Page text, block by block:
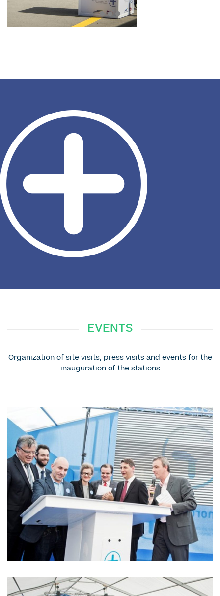
EVENTS
Organization of site visits, press visits and events for the
inauguration of the stations